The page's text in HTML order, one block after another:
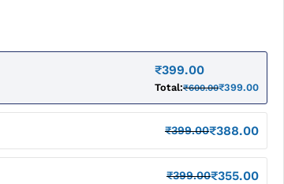
₹399.00
Total:₹600.00₹399.00
₹399.00₹388.00
₹399.00₹355.00